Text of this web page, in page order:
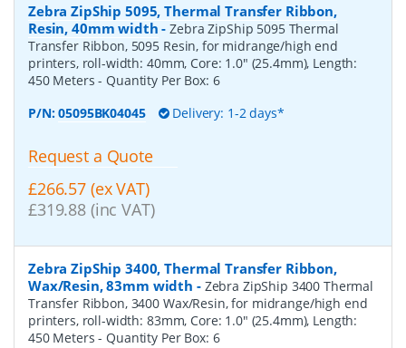
Zebra ZipShip 5095, Thermal Transfer Ribbon,
Resin, 40mm width -Zebra ZipShip 5095 Thermal
Transfer Ribbon, 5095 Resin, for midrange/high end
printers, roll-width: 40mm, Core: 1.0" (25.4mm), Length:
450 Meters- Quantity Per Box: 6
P/N:05095BK04045 Delivery: 1-2 days*
Request a Quote
£266.57 (ex VAT)
£319.88 (inc VAT)
Zebra ZipShip 3400, Thermal Transfer Ribbon,
Wax/Resin, 83mm width - Zebra ZipShip 3400 Thermal
Transfer Ribbon, 3400 Wax/Resin, for midrange/high end
printers, roll-width: 83mm, Core: 1.0" (25.4mm), Length:
450 Meters- Quantity Per Box: 6